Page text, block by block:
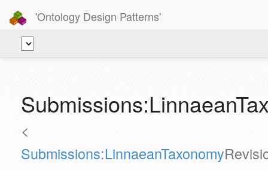
'Ontology Design Patterns'
<
Submissions:LinnaeanTaxonomy